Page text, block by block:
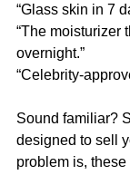
“Glass skin in 7
“The moisturizer
overnight.”
“Celebrity-
Sound familiar?
designed to sell
problem is,